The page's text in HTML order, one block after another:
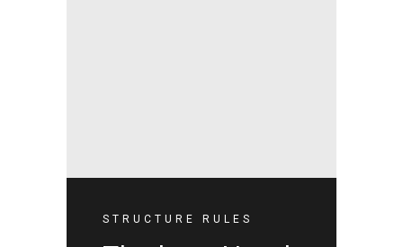
STRUCTURE RULES